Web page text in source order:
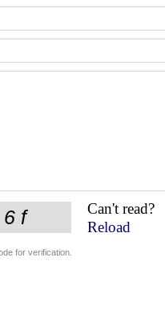
Can't read?
Reload
for verification.